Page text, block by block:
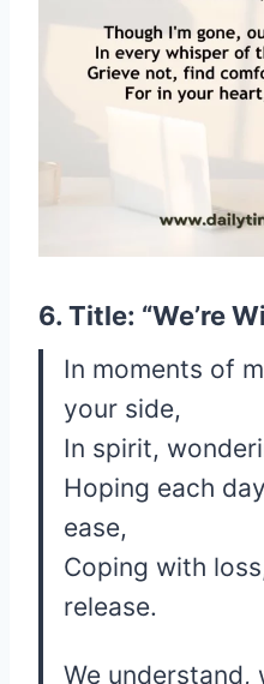
6. Title: “We’re
In moments of
your side,
In spirit,
Hoping each
ease,
Coping with
release.
We understand,